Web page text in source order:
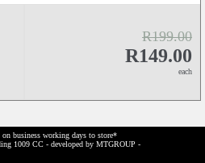
R199.00
R149.00
each
business working days to store*
1009 CC - developed by MTGROUP -